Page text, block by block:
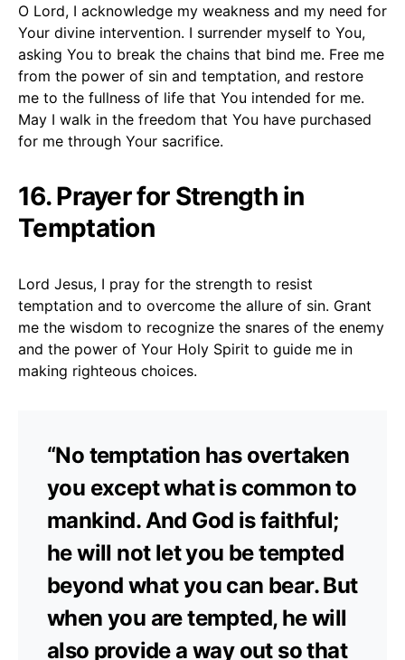
O Lord, I acknowledge my weakness and my need for
Your divine intervention. I surrender myself to You,
asking You to break the chains that bind me. Free me
from the power of sin and temptation, and restore
me to the fullness of life that You intended for me.
May I walk in the freedom that You have purchased
for me through Your sacrifice.
16. Prayer for Strength in
Temptation
Lord Jesus, I pray for the strength to resist
temptation and to overcome the allure of sin. Grant
me the wisdom to recognize the snares of the enemy
and the power of Your Holy Spirit to guide me in
making righteous choices.
“No temptation has overtaken
you except what is common to
mankind. And God is faithful;
he will not let you be tempted
beyond what you can bear. But
when you are tempted, he will
also provide a way out so that